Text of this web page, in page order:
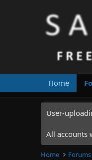
Home
User-
All accounts
Home Forums